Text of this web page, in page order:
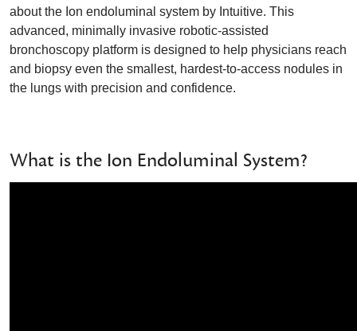
about the Ion endoluminal system by Intuitive. This
advanced, minimally invasive robotic-assisted
bronchoscopy platform is designed to help physicians reach
and biopsy even the smallest, hardest-to-access nodules in
the lungs with precision and confidence.
What is the Ion Endoluminal System?